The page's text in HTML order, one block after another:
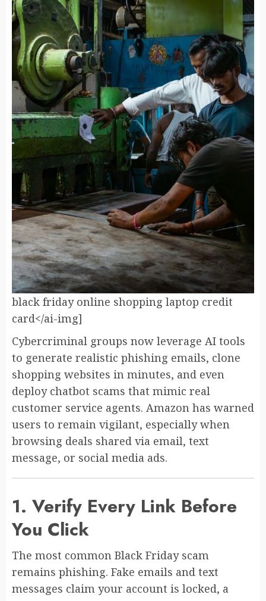
black friday online shopping laptop credit
card</ai-img]
Cybercriminal groups now leverage AI tools
to generate realistic phishing emails, clone
shopping websites in minutes, and even
deploy chatbot scams that mimic real
customer service agents. Amazon has warned
users to remain vigilant, especially when
browsing deals shared via email, text
message, or social media ads.
1. Verify Every Link Before
You Click
The most common Black Friday scam
remains phishing. Fake emails and text
messages claim your account is locked, a